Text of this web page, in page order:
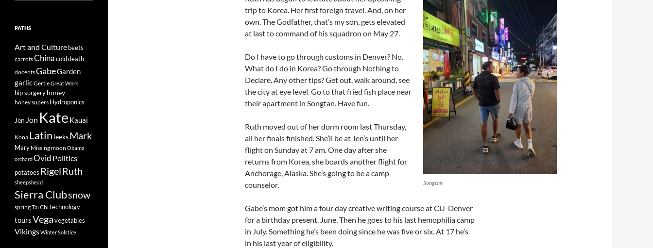
Songtan
trip to Korea. Her first foreign travel. And, on her
own. The Godfather, that’s my son, gets elevated
at last to command of his squadron on May 27.
Do I have to go through customs in Denver? No.
What do I do in Korea? Go through Nothing to
Declare. Any other tips? Get out, walk around, see
the city at eye level. Go to that fried fish place near
their apartment in Songtan. Have fun.
Ruth moved out of her dorm room last Thursday,
all her finals finished. She’ll be at Jen’s until her
flight on Sunday at 7 am. One day after she
returns from Korea, she boards another flight for
Anchorage, Alaska. She’s going to be a camp
counselor.
Gabe’s mom got him a four day creative writing course at CU-Denver
for a birthday present. June. Then he goes to his last hemophilia camp
in July. Something he’s been doing since he was five or six. At 17 he’s
in his last year of eligibility.
PATHS
Art and Culture beets
carrotsChinacolddeath
docentsGabeGarden
garlicGertieGreat Work
hip surgeryhoney
honey supers Hydroponics
Jen Jon Kate Kauai
Kona Latin leeksMark
Mary Missingmoon Obama
orchardOvid Politics
potatoes Rigel Ruth
sheepshead
Sierra Clubsnow
springTai Chitechnology
toursVegavegetables
VikingsWinter Solstice